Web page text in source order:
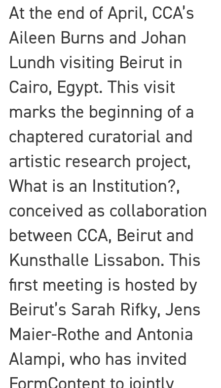
At the end of April, CCA’s
Aileen Burns and Johan
Lundh visiting Beirut in
Cairo, Egypt. This visit
marks the beginning of a
chaptered curatorial and
artistic research project,
What is an Institution?,
conceived as collaboration
between CCA, Beirut and
Kunsthalle Lissabon. This
first meeting is hosted by
Beirut’s Sarah Rifky, Jens
Maier-Rothe and Antonia
Alampi, who has invited